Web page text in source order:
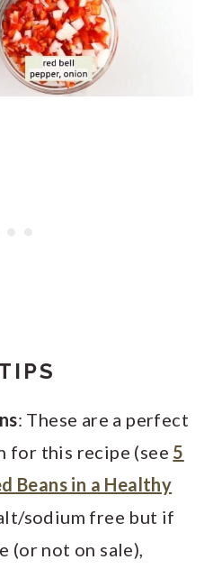
: These are a perfect
for this recipe (see 5
Beans in a Healthy
sodium free but if
(or not on sale),